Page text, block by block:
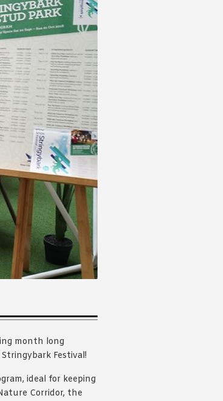
andPrivacy Policy
month long
Festival!
ideal for keeping
Corridor, the